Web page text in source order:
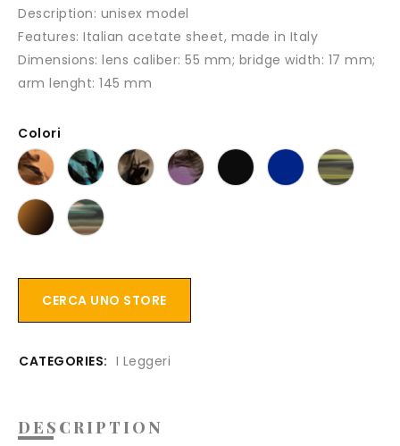
Description: unisex model
Features: Italian acetate sheet, made in Italy
Dimensions: lens caliber: 55 mm; bridge width: 17 mm;
arm lenght: 145 mm
Colori
CERCA UNO STORE
CATEGORIES: I Leggeri
DESCRIPTION